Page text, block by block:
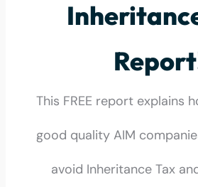
This FREE report explains
good quality AIM
avoid Inheritance Tax